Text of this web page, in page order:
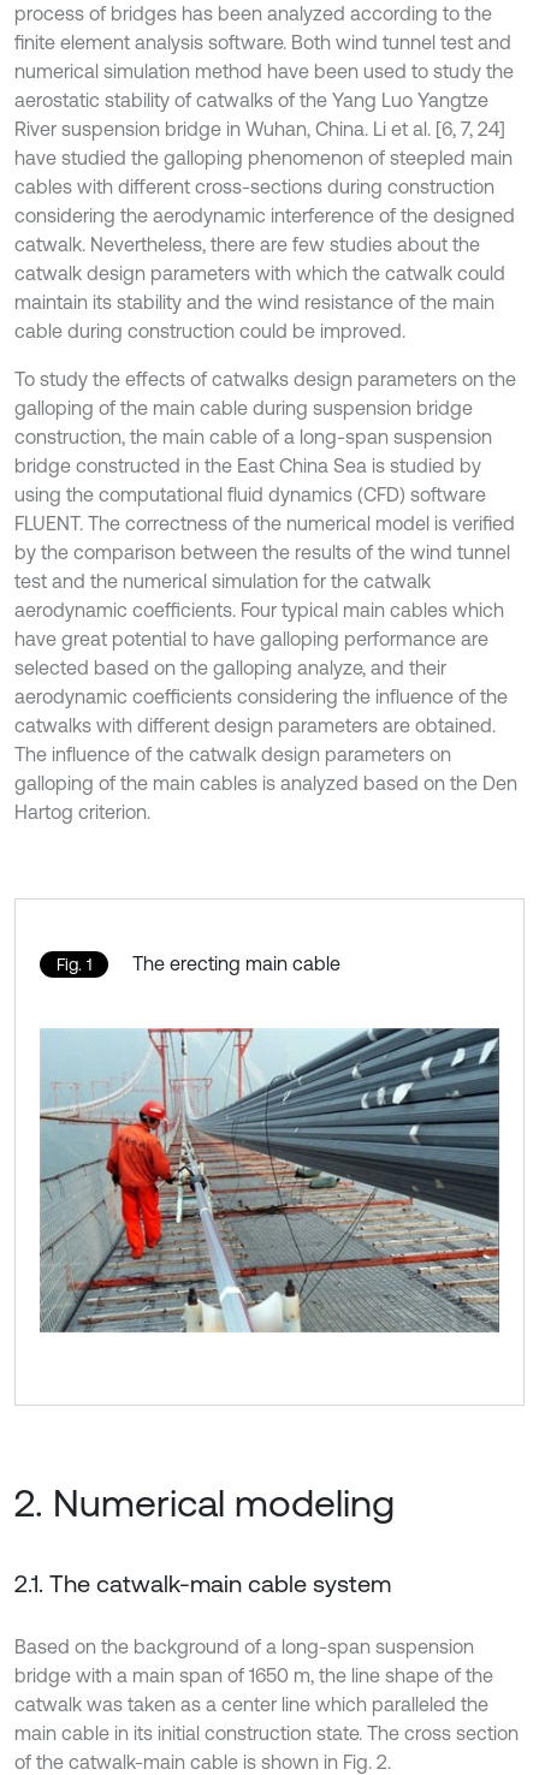
process of bridges has been analyzed according to the
finite element analysis software. Both wind tunnel test and
numerical simulation method have been used to study the
aerostatic stability of catwalks of the Yang Luo Yangtze
River suspension bridge in Wuhan, China. Li et al. [6, 7, 24]
have studied the galloping phenomenon of steepled main
cables with different cross-sections during construction
considering the aerodynamic interference of the designed
catwalk. Nevertheless, there are few studies about the
catwalk design parameters with which the catwalk could
maintain its stability and the wind resistance of the main
cable during construction could be improved.
To study the effects of catwalks design parameters on the
galloping of the main cable during suspension bridge
construction, the main cable of a long-span suspension
bridge constructed in the East China Sea is studied by
using the computational fluid dynamics (CFD) software
FLUENT. The correctness of the numerical model is verified
by the comparison between the results of the wind tunnel
test and the numerical simulation for the catwalk
aerodynamic coefficients. Four typical main cables which
have great potential to have galloping performance are
selected based on the galloping analyze, and their
aerodynamic coefficients considering the influence of the
catwalks with different design parameters are obtained.
The influence of the catwalk design parameters on
galloping of the main cables is analyzed based on the Den
Hartog criterion.
Fig. 1 The erecting main cable
2. Numerical modeling
2.1. The catwalk-main cable system
Based on the background of a long-span suspension
bridge with a main span of 1650 m, the line shape of the
catwalk was taken as a center line which paralleled the
main cable in its initial construction state. The cross section
of the catwalk-main cable is shown in Fig. 2.